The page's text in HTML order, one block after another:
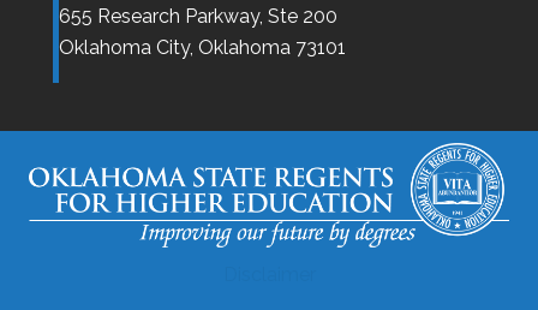
655 Research Parkway, Ste 200
Oklahoma City, Oklahoma 73101